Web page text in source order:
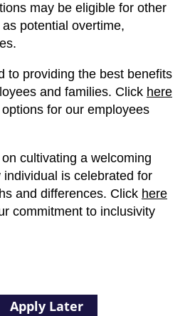
may be eligible for other
potential overtime,
to providing the best benefits
and families. Click here
for our employees
cultivating a welcoming
is celebrated for
and differences. Click here
commitment to inclusivity
Apply Later